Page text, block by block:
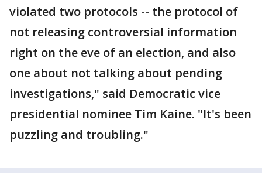
violated two protocols -- the protocol of
not releasing controversial information
right on the eve of an election, and also
one about not talking about pending
investigations," said Democratic vice
presidential nominee Tim Kaine. "It's been
puzzling and troubling."